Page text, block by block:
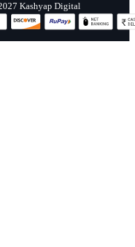
Kashyap Digital